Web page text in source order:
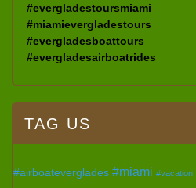
#evergladestoursmiami
#miamievergladestours
#evergladesboattours
#evergladesairboatrides
TAG US
#airboateverglades #miami #vacation